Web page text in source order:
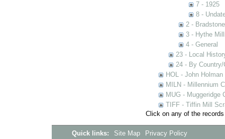
7 - 1925
8 -
2 -
3 - Hythe
4 - General
23 - Local
24 - By Country/
HOL - John
MILN - Millennium
MUG - Muggeridge
TIFF - Tiffin Mill
Click on any of the
Quick links: Site Map Privacy Policy